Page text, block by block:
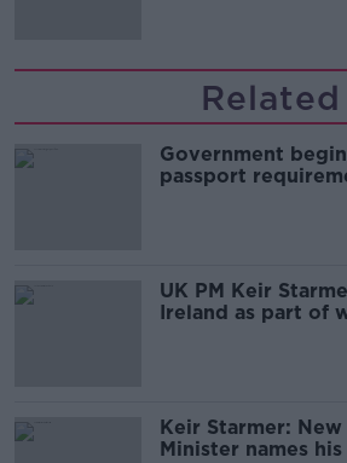
Related
Government
passport
UK PM Keir
Ireland as part of
Keir Starmer:
Minister names